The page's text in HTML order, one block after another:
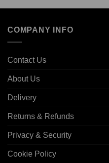
COMPANY INFO
Contact Us
About Us
Delivery
Returns & Refunds
Privacy & Security
Cookie Policy